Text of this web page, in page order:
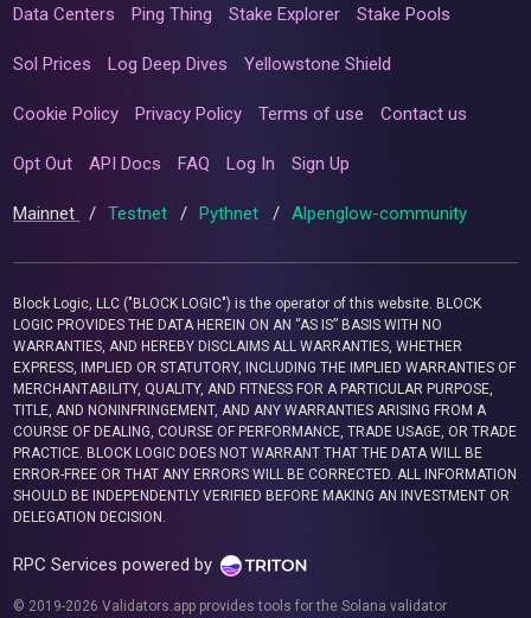
Data Centers Ping Thing Stake Explorer Stake Pools
Sol Prices Log Deep Dives Yellowstone Shield
Cookie Policy Privacy Policy Terms of use Contact us
Opt Out API Docs FAQ Log In Sign Up
Mainnet / Testnet / Pythnet / Alpenglow-community
Block Logic, LLC ("BLOCK LOGIC") is the operator of this website. BLOCK
LOGIC PROVIDES THE DATA HEREIN ON AN “AS IS” BASIS WITH NO
WARRANTIES, AND HEREBY DISCLAIMS ALL WARRANTIES, WHETHER
EXPRESS, IMPLIED OR STATUTORY, INCLUDING THE IMPLIED WARRANTIES OF
MERCHANTABILITY, QUALITY, AND FITNESS FOR A PARTICULAR PURPOSE,
TITLE, AND NONINFRINGEMENT, AND ANY WARRANTIES ARISING FROM A
COURSE OF DEALING, COURSE OF PERFORMANCE, TRADE USAGE, OR TRADE
PRACTICE. BLOCK LOGIC DOES NOT WARRANT THAT THE DATA WILL BE
ERROR-FREE OR THAT ANY ERRORS WILL BE CORRECTED. ALL INFORMATION
SHOULD BE INDEPENDENTLY VERIFIED BEFORE MAKING AN INVESTMENT OR
DELEGATION DECISION.
RPC Services powered by
© 2019-2026 Validators.app provides tools for the Solana validator